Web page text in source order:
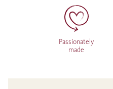
Passionately
made